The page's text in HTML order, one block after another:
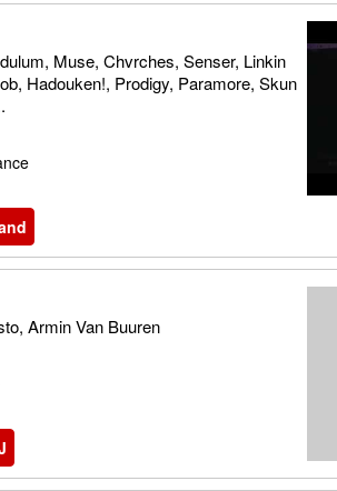
Muse, Chvrches, Senser, Linkin
Hadouken!, Prodigy, Paramore, Skun
Armin Van Buuren